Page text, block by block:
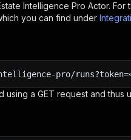
Intelligence Pro Actor. For
you can find under
pro/
a GET request and thus